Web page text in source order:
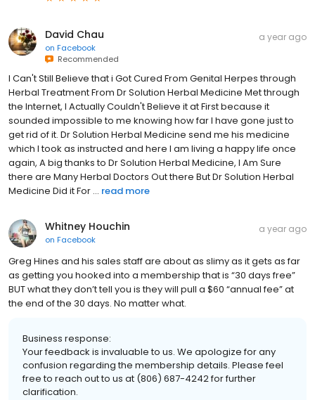
David Chau
on Facebook
Recommended
a year ago
I Can't Still Believe that i Got Cured From Genital Herpes through
Herbal Treatment From Dr Solution Herbal Medicine Met through
the Internet, I Actually Couldn't Believe it at First because it
sounded impossible to me knowing how far I have gone just to
get rid of it. Dr Solution Herbal Medicine send me his medicine
which I took as instructed and here I am living a happy life once
again, A big thanks to Dr Solution Herbal Medicine, I Am Sure
there are Many Herbal Doctors Out there But Dr Solution Herbal
Medicine Did it For ... read more
Whitney Houchin
on Facebook
a year ago
Greg Hines and his sales staff are about as slimy as it gets as far
as getting you hooked into a membership that is “30 days free”
BUT what they don’t tell you is they will pull a $60 “annual fee” at
the end of the 30 days. No matter what.
Business response:
Your feedback is invaluable to us. We apologize for any
confusion regarding the membership details. Please feel
free to reach out to us at (806) 687-4242 for further
clarification.